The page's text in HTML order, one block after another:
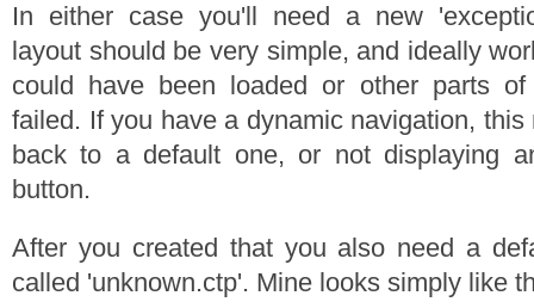
In either case you'll need a new
layout should be very simple, and ideally
could have been loaded or other parts
failed. If you have a dynamic navigation,
back to a default one, or not displaying
button.
After you created that you also need a
called 'unknown.ctp'. Mine looks simply like